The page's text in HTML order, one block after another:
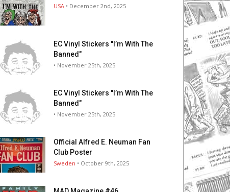
USA • December 2nd, 2025
EC Vinyl Stickers "I’m With The
Banned"
• November 25th, 2025
EC Vinyl Stickers "I’m With The
Banned"
• November 25th, 2025
Official Alfred E. Neuman Fan
Club Poster
Sweden • October 9th, 2025